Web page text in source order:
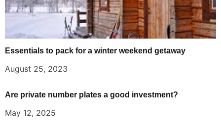
Essentials to pack for a winter weekend getaway
August 25, 2023
Are private number plates a good investment?
May 12, 2025